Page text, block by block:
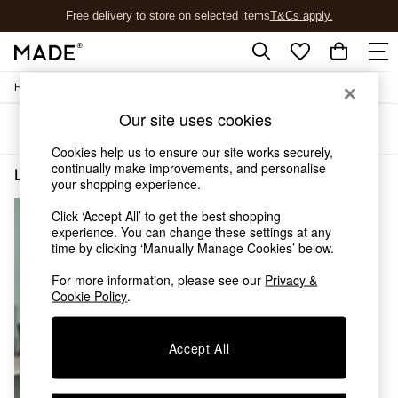
Free delivery to store on selected itemsT&Cs apply.
T&Cs apply.
Shop all
As Seen On Social
Top Reviewed Products
Buy 2 Save 10% on Furniture
Shop All Sofas
Accent & Armchairs
Footstools
Beds
Bedside Tables
Desks
Dining Tables
Home
Sort
Lighting Cable Kit Brass(1)
Our site uses cookies
Cookies help us to ensure our site works securely,
continually make improvements, and personalise
your shopping experience.
Click ‘Accept All’ to get the best shopping
experience. You can change these settings at any
time by clicking ‘Manually Manage Cookies’ below.
For more information, please see our Privacy &
Cookie Policy.
Accept All